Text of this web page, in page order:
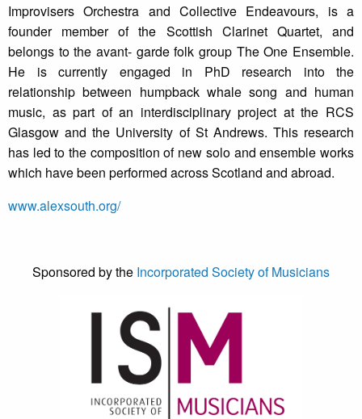
Improvisers Orchestra and Collective Endeavours, is a
founder member of the Scottish Clarinet Quartet, and
belongs to the avant- garde folk group The One Ensemble.
He is currently engaged in PhD research into the
relationship between humpback whale song and human
music, as part of an interdisciplinary project at the RCS
Glasgow and the University of St Andrews. This research
has led to the composition of new solo and ensemble works
which have been performed across Scotland and abroad.
www.alexsouth.org/
Sponsored by the Incorporated Society of Musicians